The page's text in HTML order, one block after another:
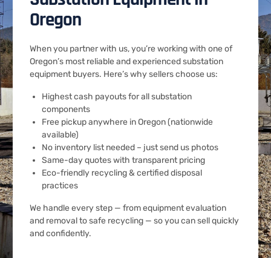
Oregon
When you partner with us, you’re working with one of
Oregon’s most reliable and experienced substation
equipment buyers. Here’s why sellers choose us:
Highest cash payouts for all substation
components
Free pickup anywhere in Oregon (nationwide
available)
No inventory list needed – just send us photos
Same-day quotes with transparent pricing
Eco-friendly recycling & certified disposal
practices
We handle every step — from equipment evaluation
and removal to safe recycling — so you can sell quickly
and confidently.